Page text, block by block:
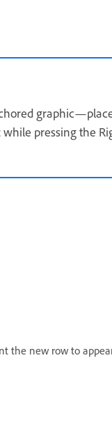
pressing the
the new row to